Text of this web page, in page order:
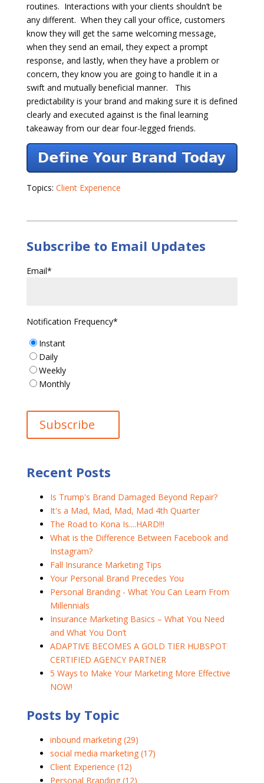
routines. Interactions with your clients shouldn’t be
any different. When they call your office, customers
know they will get the same welcoming message,
when they send an email, they expect a prompt
response, and lastly, when they have a problem or
concern, they know you are going to handle it in a
swift and mutually beneficial manner. This
predictability is your brand and making sure it is defined
clearly and executed against is the final learning
takeaway from our dear four-legged friends.
Topics: Client Experience
Subscribe to Email Updates
Email*
Notification Frequency*
Instant
Daily
Weekly
Monthly
Recent Posts
Is Trump's Brand Damaged Beyond Repair?
It's a Mad, Mad, Mad, Mad 4th Quarter
The Road to Kona Is....HARD!!!
What is the Difference Between Facebook and
Instagram?
Fall Insurance Marketing Tips
Your Personal Brand Precedes You
Personal Branding - What You Can Learn From
Millennials
Insurance Marketing Basics – What You Need
and What You Don’t
ADAPTIVE BECOMES A GOLD TIER HUBSPOT
CERTIFIED AGENCY PARTNER
5 Ways to Make Your Marketing More Effective
NOW!
Posts by Topic
inbound marketing (29)
social media marketing (17)
Client Experience (12)
Personal Branding (12)